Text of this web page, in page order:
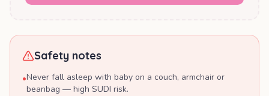
Safety notes
•Never fall asleep with baby on a couch, armchair or
beanbag — high SUDI risk.